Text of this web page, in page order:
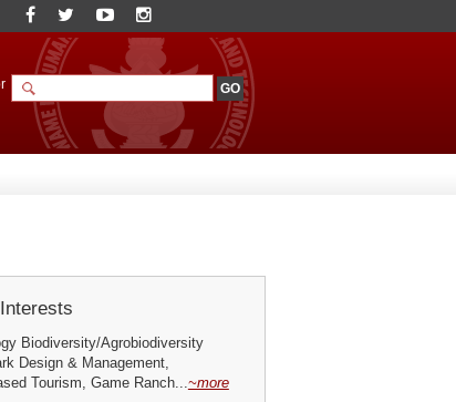
Biodiversity/Agrobiodiversity
Design & Management,
Tourism, Game Ranch...~more